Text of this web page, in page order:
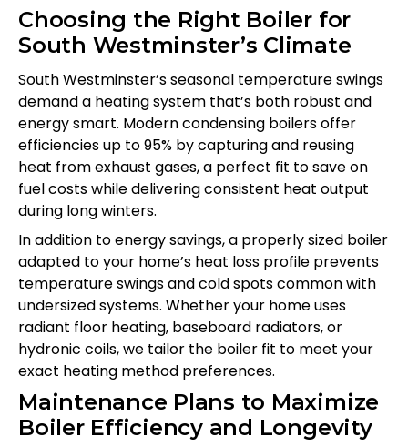
Choosing the Right Boiler for
South Westminster’s Climate
South Westminster’s seasonal temperature swings
demand a heating system that’s both robust and
energy smart. Modern condensing boilers offer
efficiencies up to 95% by capturing and reusing
heat from exhaust gases, a perfect fit to save on
fuel costs while delivering consistent heat output
during long winters.
In addition to energy savings, a properly sized boiler
adapted to your home’s heat loss profile prevents
temperature swings and cold spots common with
undersized systems. Whether your home uses
radiant floor heating, baseboard radiators, or
hydronic coils, we tailor the boiler fit to meet your
exact heating method preferences.
Maintenance Plans to Maximize
Boiler Efficiency and Longevity